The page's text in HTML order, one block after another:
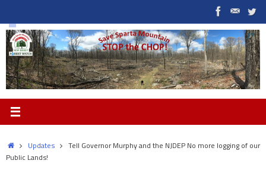
content
HomeUpdates
Tell Governor Murphy and the NJDEP No more logging of our
Public Lands!